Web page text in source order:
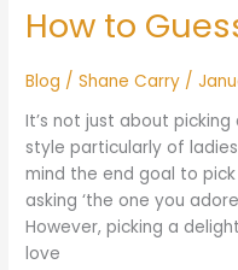
How to
Blog /Shane Carry /
It’s not just about
style particularly of
mind the end goal to
asking ‘the one you
However, picking a
love